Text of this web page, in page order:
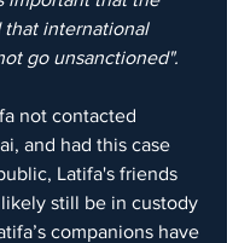
that international
go unsanctioned".
not contacted
and had this case
Latifa's friends
still be in custody
companions have